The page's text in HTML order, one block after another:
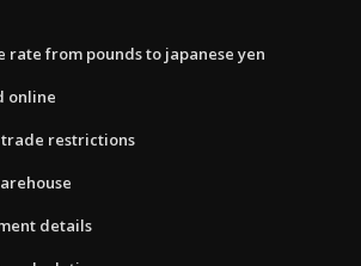
rate from pounds to japanese yen
online
restrictions
details